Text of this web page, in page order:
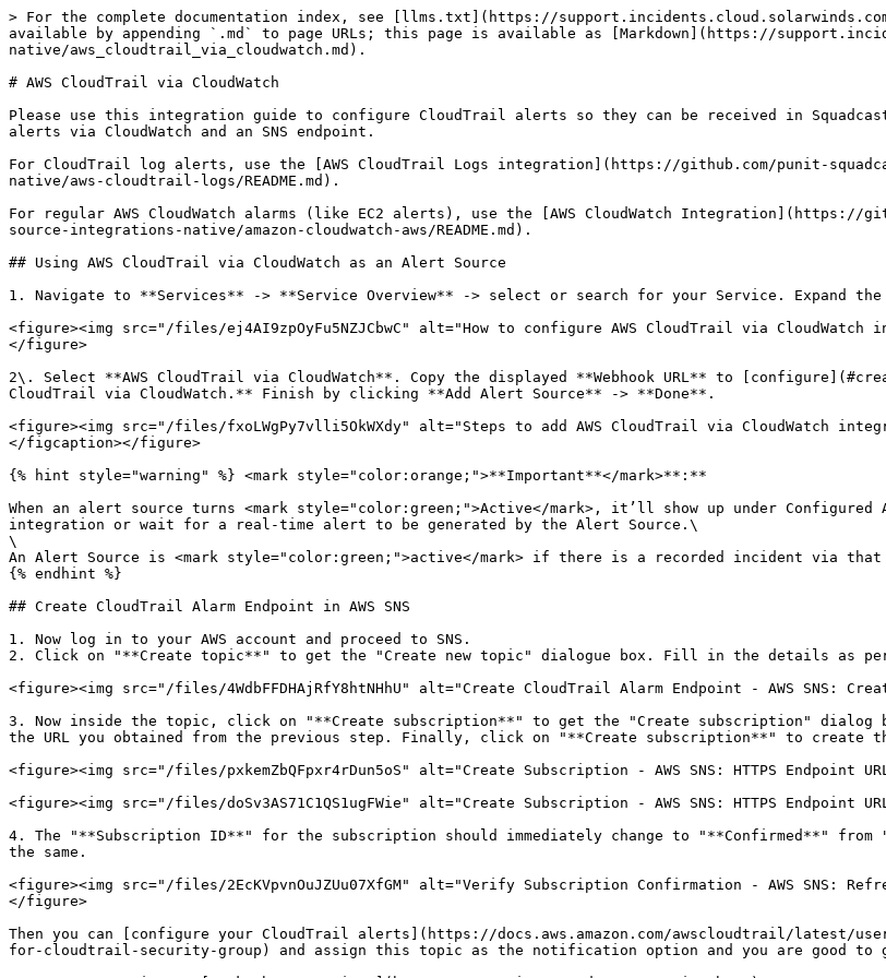
> For the complete documentation index, see [llms.txt](https://
available by appending `.md` to page URLs; this page is available as [Markdown](https://
native/aws_cloudtrail_via_cloudwatch.md).
# AWS CloudTrail via CloudWatch
Please use this integration guide to configure CloudTrail alerts so they can be received in
alerts via CloudWatch and an SNS endpoint.
For CloudTrail log alerts, use the [AWS CloudTrail Logs integration](https://github.com/punit-
native/aws-cloudtrail-logs/README.md).
For regular AWS CloudWatch alarms (like EC2 alerts), use the [AWS CloudWatch
source-integrations-native/amazon-cloudwatch-aws/README.md).
## Using AWS CloudTrail via CloudWatch as an Alert Source
1. Navigate to **Services** -> **Service Overview** -> select or search for your Service. Expand
<figure><img src="/files/ej4AI9zpOyFu5NZJCbwC" alt="How to configure AWS CloudTrail via
</figure>
2\. Select **AWS CloudTrail via CloudWatch**. Copy the displayed **Webhook URL** to
CloudTrail via CloudWatch.** Finish by clicking **Add Alert Source** -> **Done**.
<figure><img src="/files/fxoLWgPy7vlli5OkWXdy" alt="Steps to add AWS CloudTrail via CloudWatch
</figcaption></figure>
{% hint style="warning" %} <mark style="color:orange;">**Important**</mark>**:**
When an alert source turns <mark style="color:green;">Active</mark>, it’ll show up under
integration or wait for a real-time alert to be generated by the Alert Source.\
\
An Alert Source is <mark style="color:green;">active</mark> if there is a recorded incident via
{% endhint %}
## Create CloudTrail Alarm Endpoint in AWS SNS
1. Now log in to your AWS account and proceed to SNS.
2. Click on "**Create topic**" to get the "Create new topic" dialogue box. Fill in the details as
<figure><img src="/files/4WdbFFDHAjRfY8htNHhU" alt="Create CloudTrail Alarm Endpoint - AWS SNS:
3. Now inside the topic, click on "**Create subscription**" to get the "Create subscription" dialog
the URL you obtained from the previous step. Finally, click on "**Create subscription**" to create
<figure><img src="/files/pxkemZbQFpxr4rDun5oS" alt="Create Subscription - AWS SNS: HTTPS Endpoint
<figure><img src="/files/doSv3AS71C1QS1ugFWie" alt="Create Subscription - AWS SNS: HTTPS
4. The "**Subscription ID**" for the subscription should immediately change to "**Confirmed**"
the same.
<figure><img src="/files/2EcKVpvnOuJZUu07XfGM" alt="Verify Subscription Confirmation - AWS SNS:
</figure>
Then you can [configure your CloudTrail alerts](https://docs.aws.amazon.com/awscloudtrail/latest/
for-cloudtrail-security-group) and assign this topic as the notification option and you are good to